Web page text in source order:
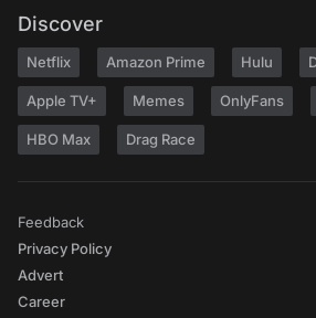
Discover
Netflix Amazon Prime Hulu
Apple TV+ Memes OnlyFans
HBO Max Drag Race
Feedback
Privacy Policy
Advert
Career